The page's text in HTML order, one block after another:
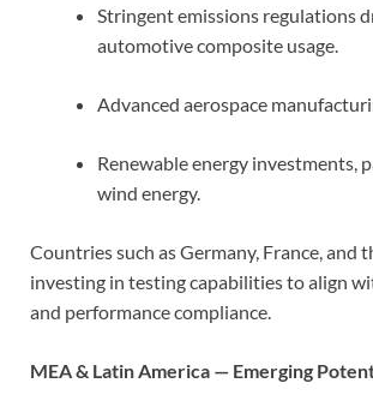
Stringent emissions regulations
automotive composite usage.
Advanced aerospace
Renewable energy investments,
wind energy.
Countries such as Germany, France, and
investing in testing capabilities to align
and performance compliance.
MEA & Latin America — Emerging